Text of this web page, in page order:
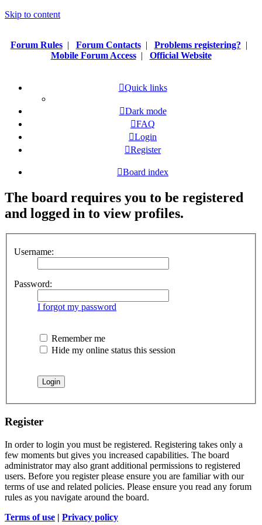
Skip to content
Forum Rules| Forum Contacts| Problems registering? |
Mobile Forum Access| Official Website
Quick links
Dark mode
FAQ
Login
Register
Board index
The board requires you to be registered
and logged in to view profiles.
Username:
Password:
I forgot my password
Remember me
Hide my online status this session
Register
In order to login you must be registered. Registering takes only a
few moments but gives you increased capabilities. The board
administrator may also grant additional permissions to registered
users. Before you register please ensure you are familiar with our
terms of use and related policies. Please ensure you read any forum
rules as you navigate around the board.
Terms of use | Privacy policy